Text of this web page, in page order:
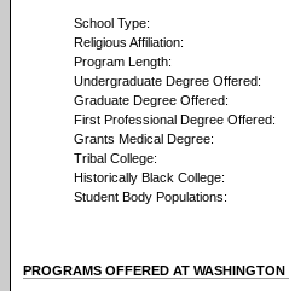
School Type:
Religious Affiliation:
Program Length:
Undergraduate Degree Offered:
Graduate Degree Offered:
First Professional Degree Offered:
Grants Medical Degree:
Tribal College:
Historically Black College:
Student Body Populations:
PROGRAMS OFFERED AT WASHINGTON